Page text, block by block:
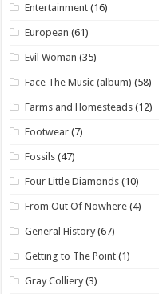
Entertainment (16)
European (61)
Evil Woman (35)
Face The Music (album) (58)
Farms and Homesteads (12)
Footwear (7)
Fossils (47)
Four Little Diamonds (10)
From Out Of Nowhere (4)
General History (67)
Getting to The Point (1)
Gray Colliery (3)